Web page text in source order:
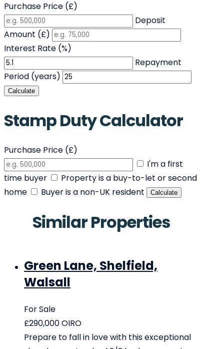
Purchase Price (£)
Deposit
Amount (£)
Interest Rate (%)
Repayment
Period (years)
Calculate
Stamp Duty Calculator
Purchase Price (£)
I'm a first
time buyer
Property is a buy-to-let or second
home
Buyer is a non-UK resident Calculate
Similar Properties
Green Lane, Shelfield,
Walsall
For Sale
£290,000OIRO
Prepare to fall in love with this exceptional